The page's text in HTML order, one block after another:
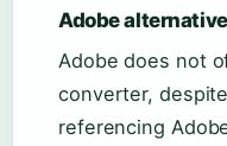
Adobe
Adobe does not
converter,
referencing